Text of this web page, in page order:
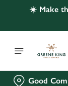
☀️ Make
Good